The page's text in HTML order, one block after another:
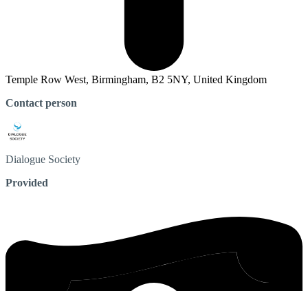
Temple Row West, Birmingham, B2 5NY, United Kingdom
Contact person
Dialogue Society
Provided